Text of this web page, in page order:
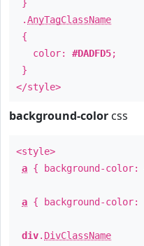
}
.AnyTagClassName
{
color: #DADFD5;
}
</style>
background-color css
<style>
a { background-color:
a { background-color:
div. DivClassName